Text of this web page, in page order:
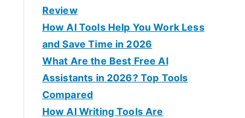
Review
How AI Tools Help You Work Less
and Save Time in 2026
What Are the Best Free AI
Assistants in 2026? Top Tools
Compared
How AI Writing Tools Are